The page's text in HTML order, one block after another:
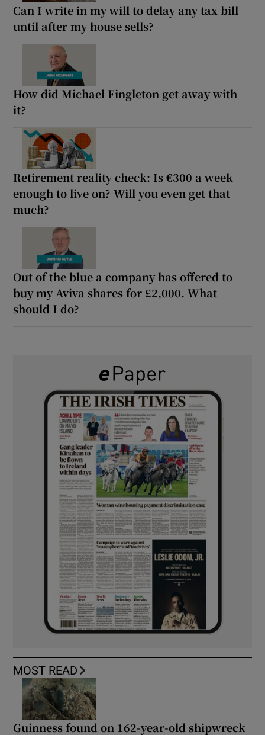
Can I write in my will to delay any tax bill
until after my house sells?
How did Michael Fingleton get away with
it?
Retirement reality check: Is €300 a week
enough to live on? Will you even get that
much?
Out of the blue a company has offered to
buy my Aviva shares for £2,000. What
should I do?
MOST READ
Guinness found on 162-year-old shipwreck